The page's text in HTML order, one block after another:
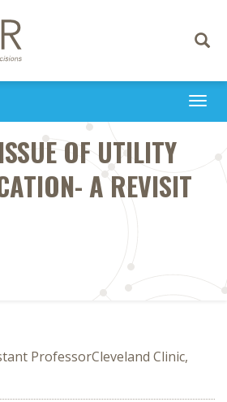
Toggle
OF UTILITY
A REVISIT
ProfessorCleveland Clinic,